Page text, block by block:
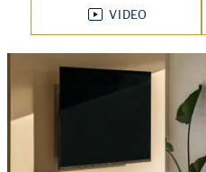
VIDEO